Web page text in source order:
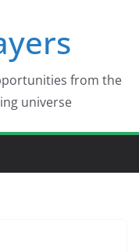
from the
universe